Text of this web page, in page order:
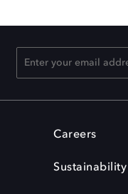
Careers
Sustainability